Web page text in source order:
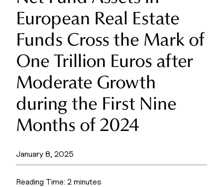
European Real Estate
Funds Cross the Mark of
One Trillion Euros after
Moderate Growth
during the First Nine
Months of 2024
January 8, 2025
Reading Time: 2 minutes